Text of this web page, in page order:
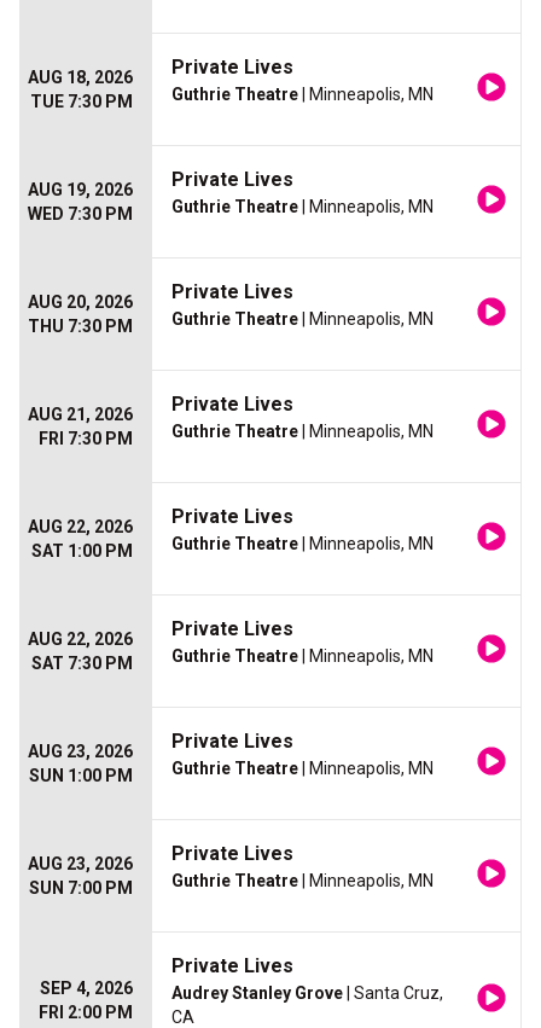
AUG 18, 2026
TUE 7:30 PM
Private Lives
Guthrie Theatre | Minneapolis, MN
AUG 19, 2026
WED 7:30 PM
Private Lives
Guthrie Theatre | Minneapolis, MN
AUG 20, 2026
THU 7:30 PM
Private Lives
Guthrie Theatre | Minneapolis, MN
AUG 21, 2026
FRI 7:30 PM
Private Lives
Guthrie Theatre | Minneapolis, MN
AUG 22, 2026
SAT 1:00 PM
Private Lives
Guthrie Theatre | Minneapolis, MN
AUG 22, 2026
SAT 7:30 PM
Private Lives
Guthrie Theatre | Minneapolis, MN
AUG 23, 2026
SUN 1:00 PM
Private Lives
Guthrie Theatre | Minneapolis, MN
AUG 23, 2026
SUN 7:00 PM
Private Lives
Guthrie Theatre | Minneapolis, MN
SEP 4, 2026
FRI 2:00 PM
Private Lives
Audrey Stanley Grove | Santa Cruz,
CA